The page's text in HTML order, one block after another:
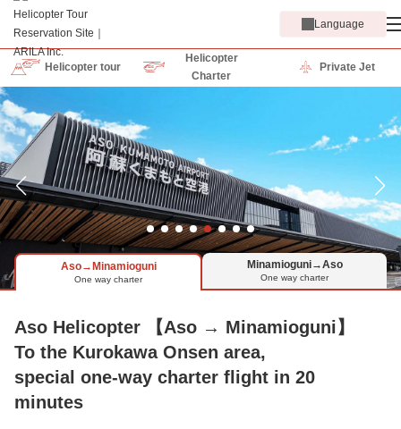
Language
Helicopter tour
Helicopter
Charter
Private Jet
Aso→Minamioguni
One way charter
Minamioguni→Aso
One way charter
Aso Helicopter 【Aso → Minamioguni】
To the Kurokawa Onsen area,
special one-way charter flight in 20
minutes